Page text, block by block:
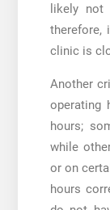
likely
therefore,
clinic is
Another
operating
hours;
while
or on
hours